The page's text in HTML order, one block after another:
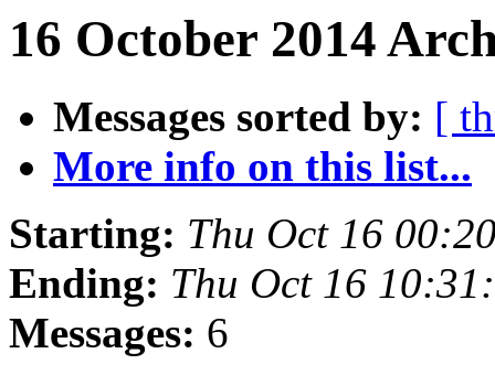
16 October 2014
Messages sorted by: [
More info on this list...
Starting: Thu Oct 16
Ending: Thu Oct 16
Messages: 6